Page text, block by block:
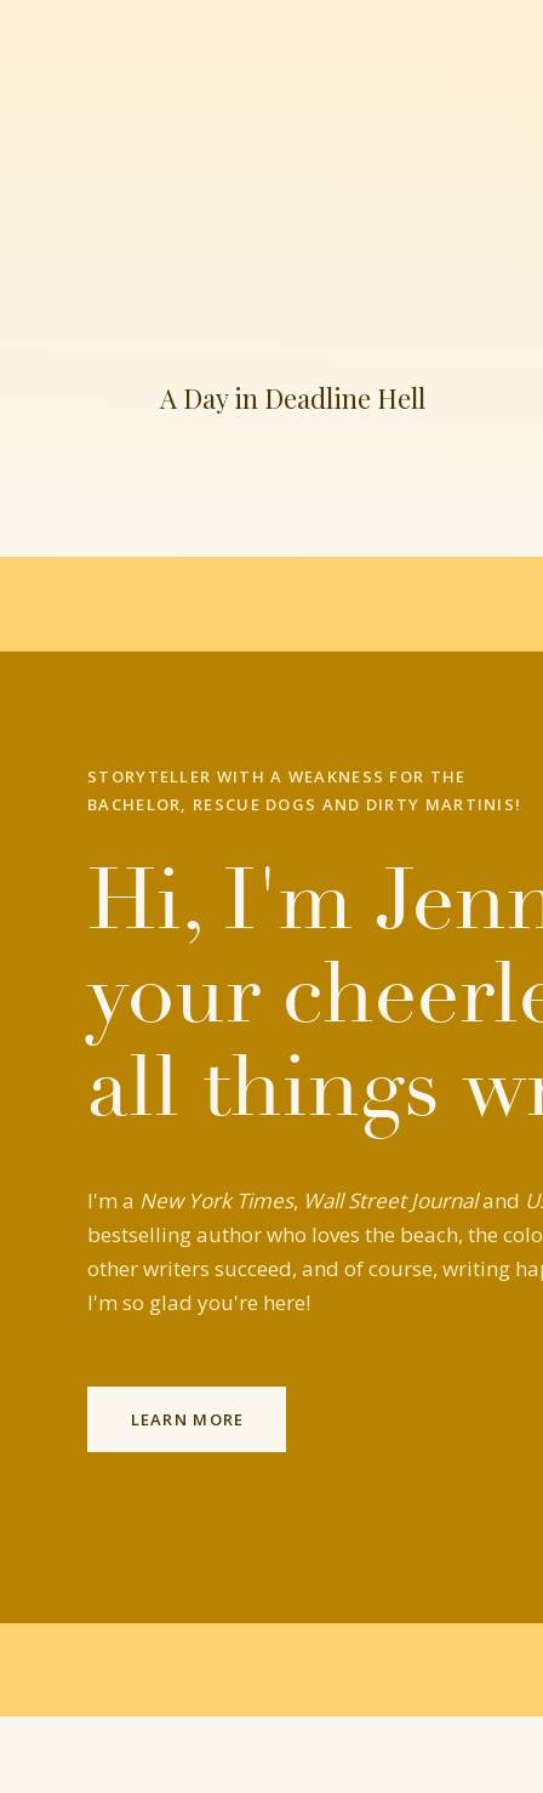
A Day in Deadline Hell
STORYTELLER WITH A WEAKNESS FOR THE
BACHELOR, RESCUE DOGS AND DIRTY MARTINIS!
Hi, I'm
your
all things
I'm a New York Times, Wall Street Journaland
bestselling author who loves the beach, the
other writers succeed, and of course, writing
I'm so glad you're here!
LEARN MORE